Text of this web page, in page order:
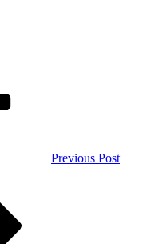
Previous Post